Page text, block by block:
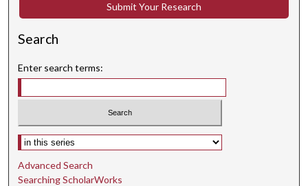
2
s
c
d
s
Submit Your Research
Search
Enter search terms:
Select context to search:
Advanced Search
Searching ScholarWorks